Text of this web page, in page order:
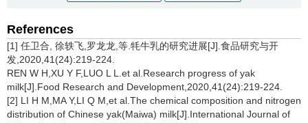
References
[1] 任卫合, 徐轶飞,罗龙龙,等.牦牛乳的研究进展[J].食品研究与开
发,2020,41(24):219-224.
REN W H,XU Y F,LUO L L.et al.Research progress of yak
milk[J].Food Research and Development,2020,41(24):219-224.
[2] LI H M,MA Y,LI Q M,et al.The chemical composition and nitrogen
distribution of Chinese yak(Maiwa) milk[J].International Journal of